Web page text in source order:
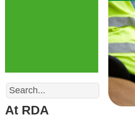
Search
At RDA